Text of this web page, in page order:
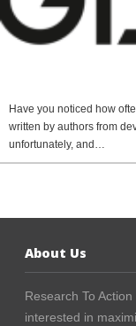
Have you noticed how
written by authors from
unfortunately, and…
About Us
Research To
interested in